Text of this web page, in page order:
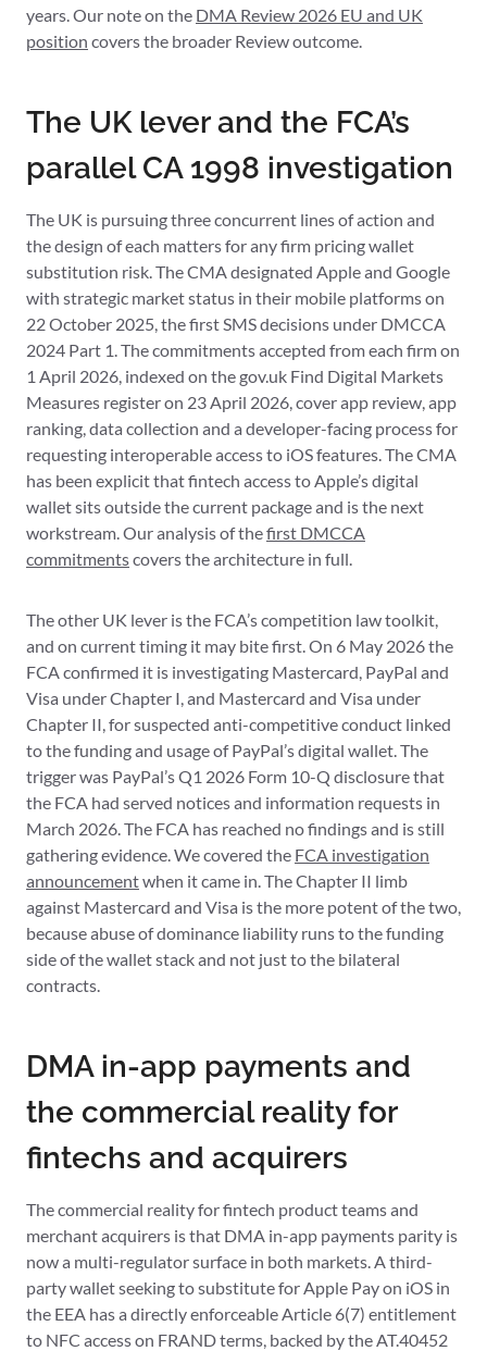
years. Our note on the DMA Review 2026 EU and UK
position covers the broader Review outcome.
The UK lever and the FCA’s
parallel CA 1998 investigation
The UK is pursuing three concurrent lines of action and
the design of each matters for any firm pricing wallet
substitution risk. The CMA designated Apple and Google
with strategic market status in their mobile platforms on
22 October 2025, the first SMS decisions under DMCCA
2024 Part 1. The commitments accepted from each firm on
1 April 2026, indexed on the gov.uk Find Digital Markets
Measures register on 23 April 2026, cover app review, app
ranking, data collection and a developer-facing process for
requesting interoperable access to iOS features. The CMA
has been explicit that fintech access to Apple’s digital
wallet sits outside the current package and is the next
workstream. Our analysis of thefirst DMCCA
commitmentscovers the architecture in full.
The other UK lever is the FCA’s competition law toolkit,
and on current timing it may bite first. On 6 May 2026 the
FCA confirmed it is investigating Mastercard, PayPal and
Visa under Chapter I, and Mastercard and Visa under
Chapter II, for suspected anti-competitive conduct linked
to the funding and usage of PayPal’s digital wallet. The
trigger was PayPal’s Q1 2026 Form 10-Q disclosure that
the FCA had served notices and information requests in
March 2026. The FCA has reached no findings and is still
gathering evidence. We covered the FCA investigation
announcementwhen it came in. The Chapter II limb
against Mastercard and Visa is the more potent of the two,
because abuse of dominance liability runs to the funding
side of the wallet stack and not just to the bilateral
contracts.
DMA in-app payments and
the commercial reality for
fintechs and acquirers
The commercial reality for fintech product teams and
merchant acquirers is that DMA in-app payments parity is
now a multi-regulator surface in both markets. A third-
party wallet seeking to substitute for Apple Pay on iOS in
the EEA has a directly enforceable Article 6(7) entitlement
to NFC access on FRAND terms, backed by the AT.40452